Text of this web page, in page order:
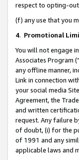
respect to opting-
(f) any use that you
4. Promotional
You will not engage
Associates Program
any offline manner,
Link in connection
your social media
Agreement, the
and written
request. Any failure
of doubt, (i) for the
of 1991 and any
applicable laws and